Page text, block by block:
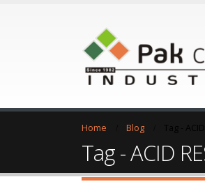
Home Blog
Tag - ACID